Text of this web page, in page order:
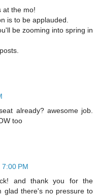
at the mo!
is to be applauded.
be zooming into spring in
already? awesome job.
too
PM
and thank you for the
glad there's no pressure to